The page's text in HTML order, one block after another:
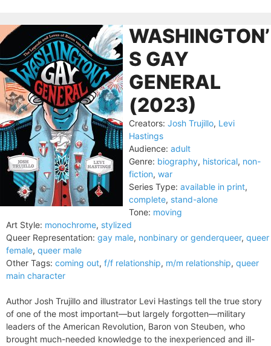
WASHINGTON’
S GAY
GENERAL
(2023)
Creators: Josh Trujillo, Levi
Hastings
Audience: adult
Genre: biography, historical, non-
fiction, war
Series Type: available in print,
complete, stand-alone
Tone: moving
Art Style: monochrome, stylized
Queer Representation: gay male, nonbinary or genderqueer, queer
female, queer male
Other Tags: coming out, f/f relationship, m/m relationship, queer
main character
Author Josh Trujillo and illustrator Levi Hastings tell the true story
of one of the most important—but largely forgotten—military
leaders of the American Revolution, Baron von Steuben, who
brought much-needed knowledge to the inexperienced and ill-